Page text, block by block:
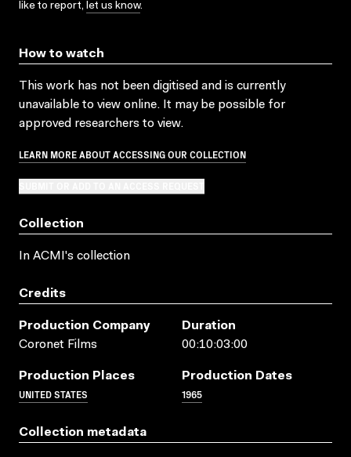
like to report, let us know.
How to watch
This work has not been digitised and is currently
unavailable to view online. It may be possible for
approved researchers to view.
LEARN MORE ABOUT ACCESSING OUR COLLECTION
Collection
In ACMI's collection
Credits
Production Company
Coronet Films
Duration
00:10:03:00
Production Places
UNITED STATES
Production Dates
1965
Collection metadata